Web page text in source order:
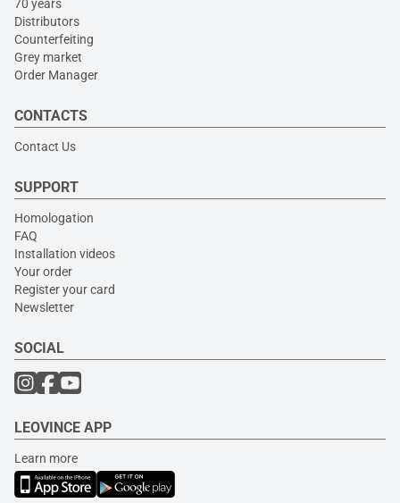
70 years
Distributors
Counterfeiting
Grey market
Order Manager
CONTACTS
Contact Us
SUPPORT
Homologation
FAQ
Installation videos
Your order
Register your card
Newsletter
SOCIAL
LEOVINCE APP
Learn more